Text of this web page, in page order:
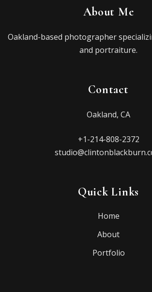
About Me
Oakland-based photographer
and portraiture.
Contact
Oakland, CA
+1-214-808-2372
Quick Links
Home
About
Portfolio